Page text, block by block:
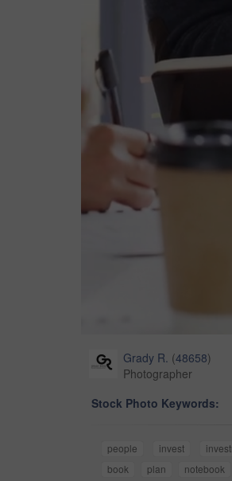
Grady R. (48658)
Photographer
Stock Photo Keywords:
people invest
book
plan notebook